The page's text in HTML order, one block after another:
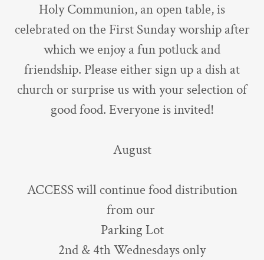
Holy Communion, an open table, is
celebrated on the First Sunday worship after
which we enjoy a fun potluck and
friendship. Please either sign up a dish at
church or surprise us with your selection of
good food. Everyone is invited!
August
ACCESS will continue food distribution
from our
Parking Lot
2nd & 4th Wednesdays only